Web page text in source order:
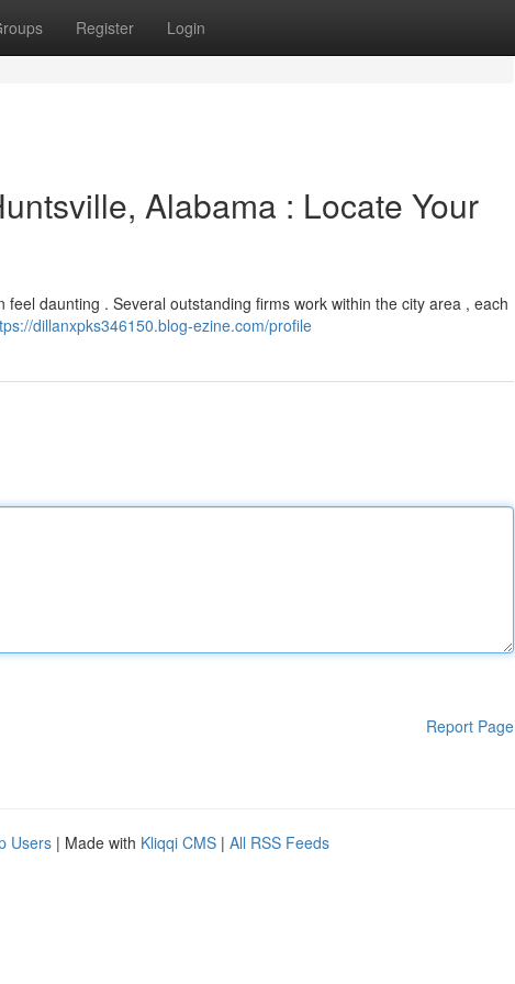
Register Login
Alabama : Locate Your
daunting . Several outstanding firms work within the city area , each
dillanxpks346150.blog-ezine.com/profile
Report Page
Users | Made with Kliqqi CMS | All RSS Feeds